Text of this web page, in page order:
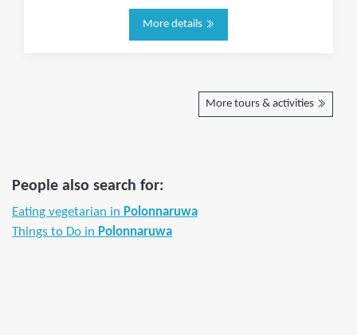
More details
More tours & activities
People also search for:
Eating vegetarian in Polonnaruwa
Things to Do in Polonnaruwa